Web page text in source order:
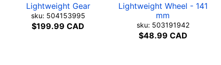
Lightweight Gear
sku: 504153995
$199.99 CAD
Lightweight Wheel - 141
mm
sku: 503191942
$48.99 CAD